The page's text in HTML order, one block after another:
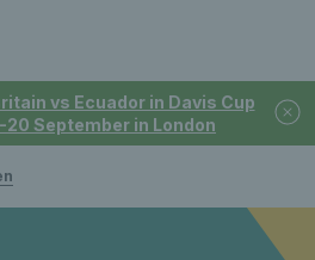
vs Ecuador in Davis Cup
September in London